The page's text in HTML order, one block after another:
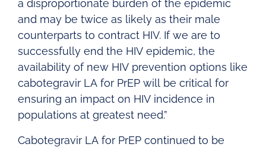
a disproportionate burden of the epidemic
and may be twice as likely as their male
counterparts to contract HIV. If we are to
successfully end the HIV epidemic, the
availability of new HIV prevention options like
cabotegravir LA for PrEP will be critical for
ensuring an impact on HIV incidence in
populations at greatest need.”
Cabotegravir LA for PrEP continued to be